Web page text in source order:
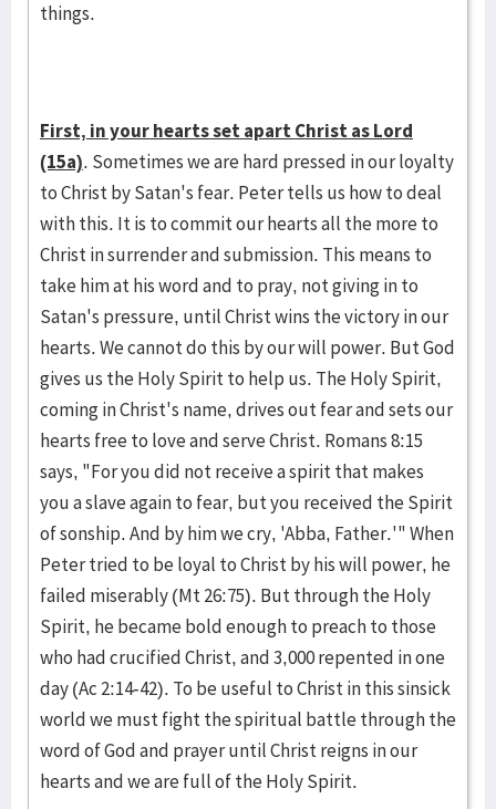
things.
First, in your hearts set apart Christ as Lord
(15a). Sometimes we are hard pressed in our loyalty
to Christ by Satan's fear. Peter tells us how to deal
with this. It is to commit our hearts all the more to
Christ in surrender and submission. This means to
take him at his word and to pray, not giving in to
Satan's pressure, until Christ wins the victory in our
hearts. We cannot do this by our will power. But God
gives us the Holy Spirit to help us. The Holy Spirit,
coming in Christ's name, drives out fear and sets our
hearts free to love and serve Christ. Romans 8:15
says, "For you did not receive a spirit that makes
you a slave again to fear, but you received the Spirit
of sonship. And by him we cry, 'Abba, Father.'" When
Peter tried to be loyal to Christ by his will power, he
failed miserably (Mt 26:75). But through the Holy
Spirit, he became bold enough to preach to those
who had crucified Christ, and 3,000 repented in one
day (Ac 2:14-42). To be useful to Christ in this sinsick
world we must fight the spiritual battle through the
word of God and prayer until Christ reigns in our
hearts and we are full of the Holy Spirit.